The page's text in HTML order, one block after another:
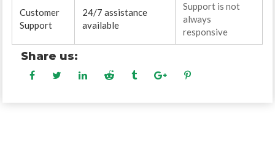
Customer
Support
24/7 assistance
available
Support is not
always
responsive
Share us: